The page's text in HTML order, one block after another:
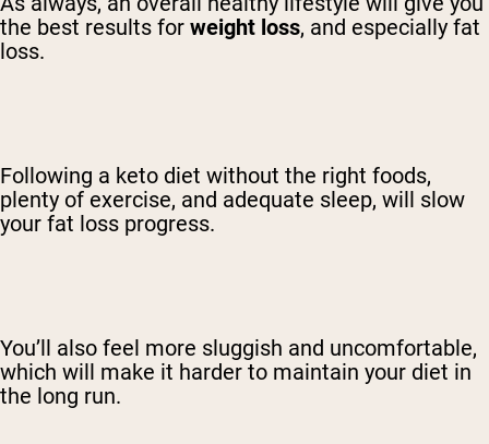
the best results for weight loss, and especially fat
loss.
Following a keto diet without the right foods,
plenty of exercise, and adequate sleep, will slow
your fat loss progress.
You’ll also feel more sluggish and uncomfortable,
which will make it harder to maintain your diet in
the long run.